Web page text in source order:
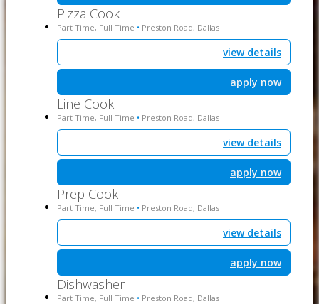
Pizza Cook
Part Time, Full Time • Preston Road, Dallas
view details
apply now
Line Cook
Part Time, Full Time • Preston Road, Dallas
view details
apply now
Prep Cook
Part Time, Full Time • Preston Road, Dallas
view details
apply now
Dishwasher
Part Time, Full Time • Preston Road, Dallas